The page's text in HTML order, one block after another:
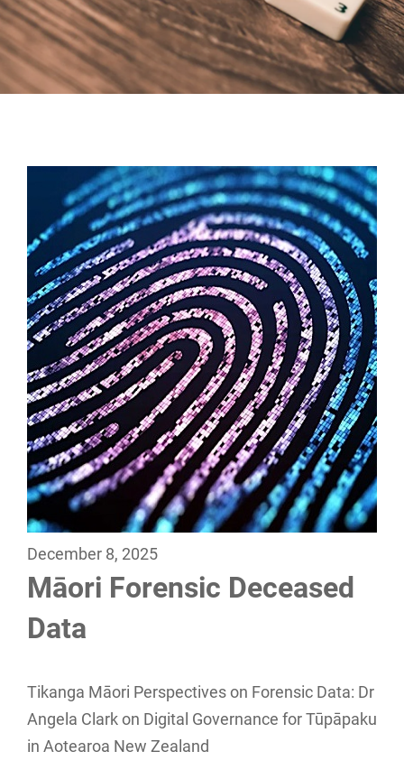
December 8, 2025
Māori Forensic Deceased
Data
Tikanga Māori Perspectives on Forensic Data: Dr
Angela Clark on Digital Governance for Tūpāpaku
in Aotearoa New Zealand